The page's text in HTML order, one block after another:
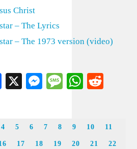
Christ
– The Lyrics
– The 1973 version (video)
Facebook
X Messenger
Message
4 5 6 7 8 9 10 11
17 18 19 20 21 22